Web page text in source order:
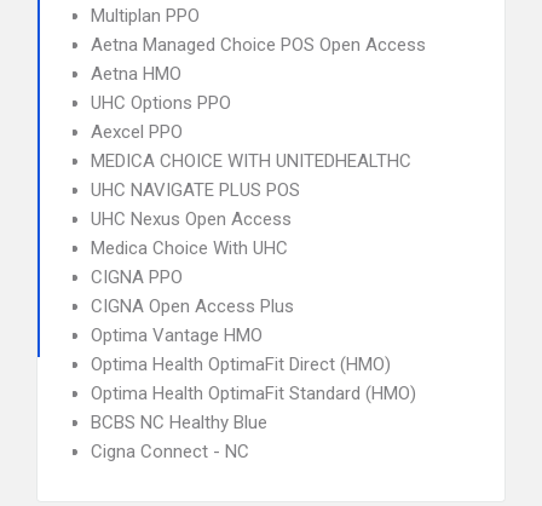
Multiplan PPO
Aetna Managed Choice POS Open Access
Aetna HMO
UHC Options PPO
Aexcel PPO
MEDICA CHOICE WITH UNITEDHEALTHC
UHC NAVIGATE PLUS POS
UHC Nexus Open Access
Medica Choice With UHC
CIGNA PPO
CIGNA Open Access Plus
Optima Vantage HMO
Optima Health OptimaFit Direct (HMO)
Optima Health OptimaFit Standard (HMO)
BCBS NC Healthy Blue
Cigna Connect - NC